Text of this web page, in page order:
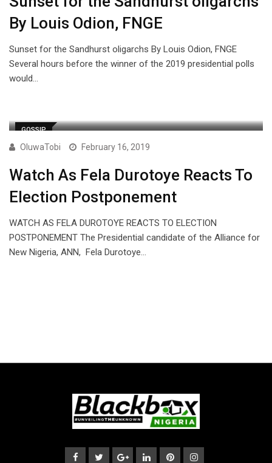
By Louis Odion, FNGE
Sunset for the Sandhurst oligarchs By Louis Odion, FNGE
Several hours before the winner of the 2019 presidential polls
would…
GOSSIP
OluwaTobi February 16, 2019
Watch As Fela Durotoye Reacts To
Election Postponement
WATCH AS FELA DUROTOYE REACTS TO ELECTION
POSTPONEMENT The Presidential candidate of the Alliance for
New Nigeria, ANN, Fela Durotoye…